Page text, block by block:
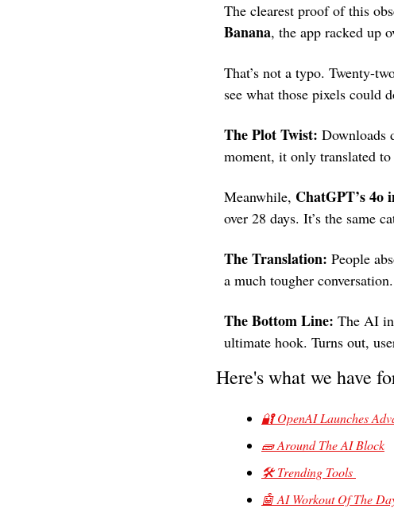
The clearest proof of this
Banana, the app racked up
That’s not a typo. Twenty-
see what those pixels could
The Plot Twist: Downloads
moment, it only translated to
Meanwhile, ChatGPT’s 4o
over 28 days. It’s the same
The Translation: People
a much tougher conversation.
The Bottom Line: The AI
ultimate hook. Turns out,
Here's what we have
🔐 OpenAI Launches
🧱 Around The AI Block
🛠️ Trending Tools
🤖 AI Workout Of The